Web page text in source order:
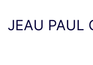
JEAU PAUL